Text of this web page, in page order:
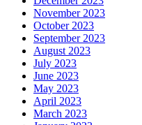
November 2023
October 2023
September 2023
August 2023
July 2023
June 2023
May 2023
April 2023
March 2023